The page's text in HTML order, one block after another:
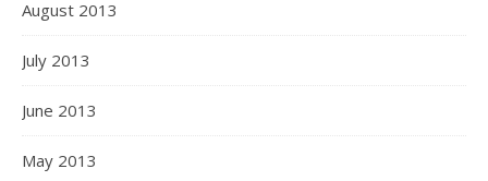
August 2013
July 2013
June 2013
May 2013